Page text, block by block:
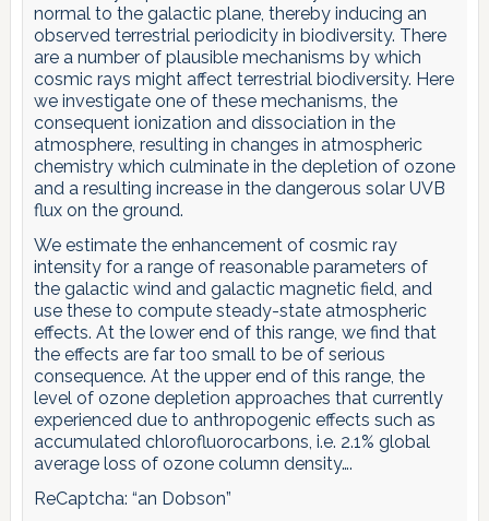
normal to the galactic plane, thereby inducing an
observed terrestrial periodicity in biodiversity. There
are a number of plausible mechanisms by which
cosmic rays might affect terrestrial biodiversity. Here
we investigate one of these mechanisms, the
consequent ionization and dissociation in the
atmosphere, resulting in changes in atmospheric
chemistry which culminate in the depletion of ozone
and a resulting increase in the dangerous solar UVB
flux on the ground.
We estimate the enhancement of cosmic ray
intensity for a range of reasonable parameters of
the galactic wind and galactic magnetic field, and
use these to compute steady-state atmospheric
effects. At the lower end of this range, we find that
the effects are far too small to be of serious
consequence. At the upper end of this range, the
level of ozone depletion approaches that currently
experienced due to anthropogenic effects such as
accumulated chlorofluorocarbons, i.e. 2.1% global
average loss of ozone column density….
ReCaptcha: “an Dobson”